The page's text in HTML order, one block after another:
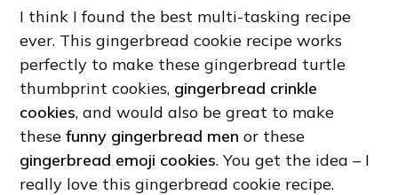
I think I found the best multi-tasking recipe
ever. This gingerbread cookie recipe works
perfectly to make these gingerbread turtle
thumbprint cookies, gingerbread crinkle
cookies, and would also be great to make
thesefunny gingerbread men or these
gingerbread emoji cookies. You get the idea – I
really love this gingerbread cookie recipe.